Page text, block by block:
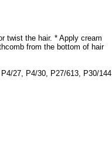
twist the hair. * Apply cream
from the bottom of hair
27, P4/30, P27/613, P30/144